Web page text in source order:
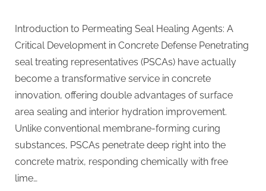
Introduction to Permeating Seal Healing Agents: A
Critical Development in Concrete Defense Penetrating
seal treating representatives (PSCAs) have actually
become a transformative service in concrete
innovation, offering double advantages of surface
area sealing and interior hydration improvement.
Unlike conventional membrane-forming curing
substances, PSCAs penetrate deep right into the
concrete matrix, responding chemically with free
lime…